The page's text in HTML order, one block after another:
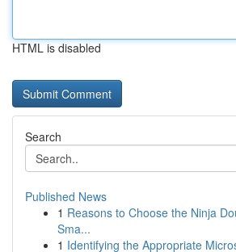
HTML is disabled
Search
Published News
1 Reasons to Choose the Ninja
Sma...
1 Identifying the Appropriate